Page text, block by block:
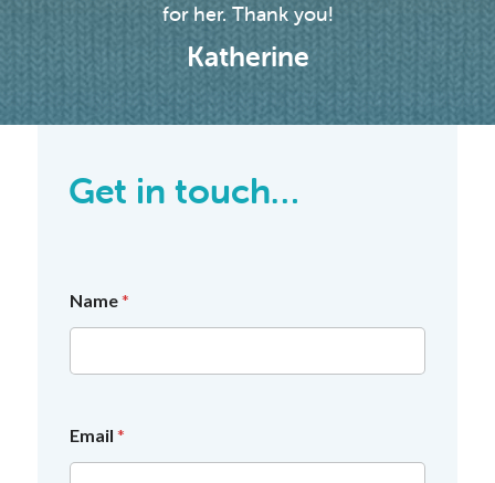
for her. Thank you!
Katherine
Get in touch…
Name*
Email*